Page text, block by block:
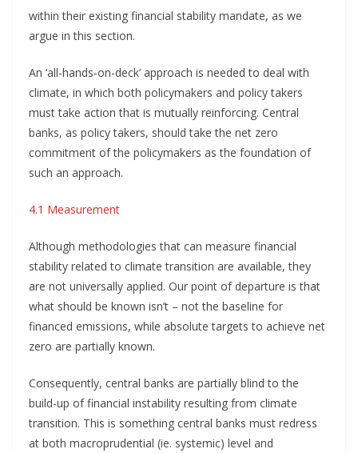
within their existing financial stability mandate, as we
argue in this section.
An ‘all-hands-on-deck’ approach is needed to deal with
climate, in which both policymakers and policy takers
must take action that is mutually reinforcing. Central
banks, as policy takers, should take the net zero
commitment of the policymakers as the foundation of
such an approach.
4.1 Measurement
Although methodologies that can measure financial
stability related to climate transition are available, they
are not universally applied. Our point of departure is that
what should be known isn’t – not the baseline for
financed emissions, while absolute targets to achieve net
zero are partially known.
Consequently, central banks are partially blind to the
build-up of financial instability resulting from climate
transition. This is something central banks must redress
at both macroprudential (ie. systemic) level and